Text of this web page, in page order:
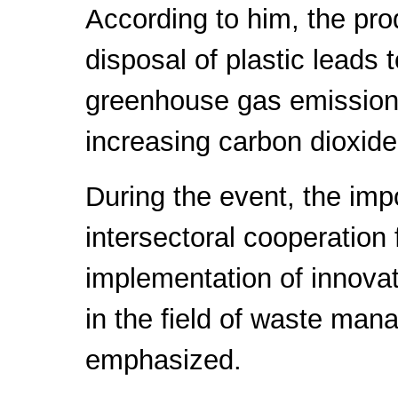
According to him, the
disposal of plastic leads
greenhouse gas
increasing carbon
During the event, the
intersectoral cooperation
implementation of
in the field of waste
emphasized.